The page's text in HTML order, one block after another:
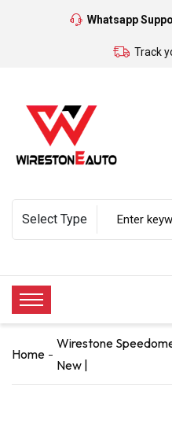
Whatsapp
Track
Home
Wirestone
New |